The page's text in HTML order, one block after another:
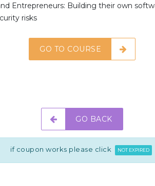
Entrepreneurs: Building their own
risks
GO TO COURSE
GO BACK
if coupon works please click NOT EXPIRED